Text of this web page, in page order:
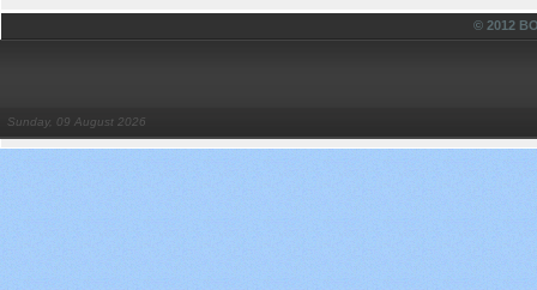
© 2012
Sunday, 09 August 2026